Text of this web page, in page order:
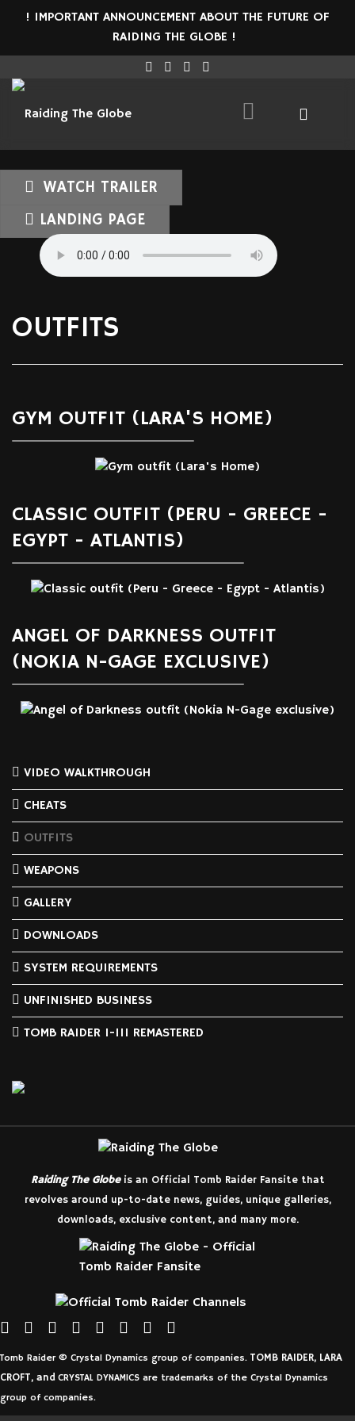
! IMPORTANT ANNOUNCEMENT ABOUT THE FUTURE OF
RAIDING THE GLOBE !
LANDING PAGE
WATCH TRAILER
OUTFITS
GYM OUTFIT (LARA'S HOME)
CLASSIC OUTFIT (PERU - GREECE -
EGYPT - ATLANTIS)
ANGEL OF DARKNESS OUTFIT
(NOKIA N-GAGE EXCLUSIVE)
VIDEO WALKTHROUGH
CHEATS
OUTFITS
WEAPONS
GALLERY
DOWNLOADS
SYSTEM REQUIREMENTS
UNFINISHED BUSINESS
TOMB RAIDER I-III REMASTERED
Raiding The Globeis an Official Tomb Raider Fansite that
revolves around up-to-date news, guides, unique galleries,
downloads, exclusive content, and many more.
Tomb Raider © Crystal Dynamics group of companies. TOMB RAIDER, LARA
CROFT, and CRYSTAL DYNAMICS are trademarks of the Crystal Dynamics
group of companies.